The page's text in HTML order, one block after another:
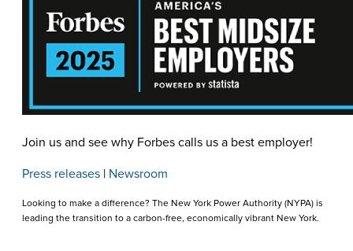
Join us and see why Forbes calls us a best employer!
Press releases | Newsroom
Looking to make a difference? The New York Power Authority (NYPA) is
leading the transition to a carbon-free, economically vibrant New York.